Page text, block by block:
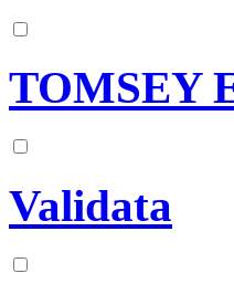
TOMSEY
Validata